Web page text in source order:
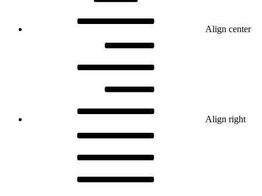
Align center
Align right